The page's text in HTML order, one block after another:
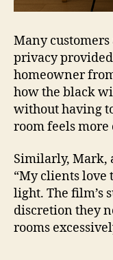
Many
privacy
homeowner
how the black
without having
room feels
Similarly, Mark,
“My clients love
light. The film’s
discretion they
rooms